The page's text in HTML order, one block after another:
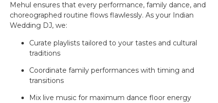
Mehul ensures that every performance, family dance, and
choreographed routine flows flawlessly. As your Indian
Wedding DJ, we:
Curate playlists tailored to your tastes and cultural
traditions
Coordinate family performances with timing and
transitions
Mix live music for maximum dance floor energy